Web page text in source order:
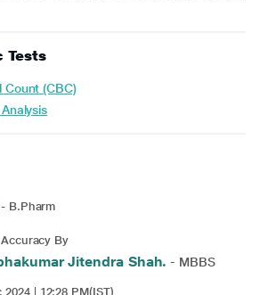
Tests
Count (CBC)
Analysis
- B.Pharm
By
Jitendra Shah. - MBBS
| 12:28 PM(IST)